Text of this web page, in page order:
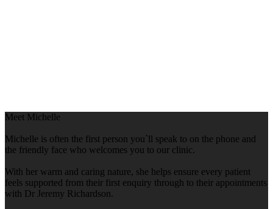
Meet Michelle
Michelle is often the first person you`ll speak to on the phone and
the friendly face who welcomes you to our clinic.
With her warm and caring nature, she helps ensure every patient
feels supported from their first enquiry through to their appointments
with Dr Jeremy Richardson.